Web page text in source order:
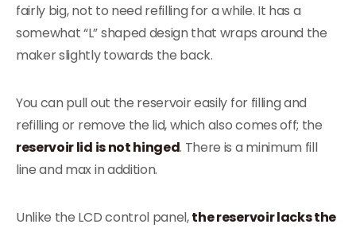
fairly big, not to need refilling for a while. It has a
somewhat “L” shaped design that wraps around the
maker slightly towards the back.
You can pull out the reservoir easily for filling and
refilling or remove the lid, which also comes off; the
reservoir lid is not hinged. There is a minimum fill
line and max in addition.
Unlike the LCD control panel,the reservoir lacks the